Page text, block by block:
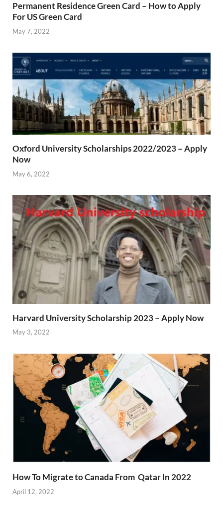
Permanent Residence Green Card – How to Apply
For US Green Card
May 7, 2022
Oxford University Scholarships 2022/2023 – Apply
Now
May 6, 2022
Harvard University Scholarship 2023 – Apply Now
May 3, 2022
How To Migrate to Canada From Qatar In 2022
April 12, 2022